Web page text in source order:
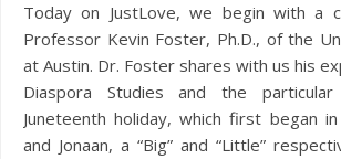
Today on JustLove, we begin with a conversation with
Professor Kevin Foster, Ph.D., of the
at Austin. Dr. Foster shares with us his
Diaspora Studies and the
Juneteenth holiday, which first began
and Jonaan, a “Big” and “Little”